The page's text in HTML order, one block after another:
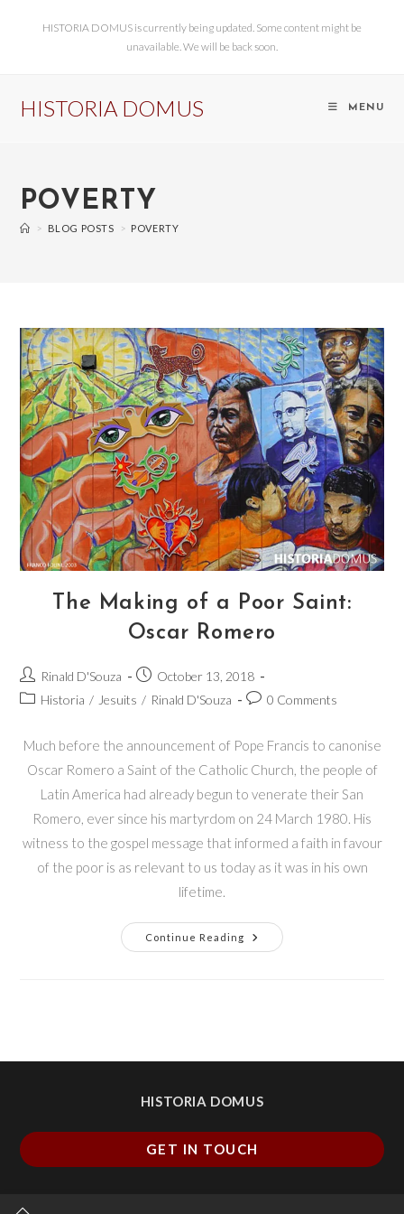
HISTORIA DOMUS is currently being updated. Some content might be
unavailable. We will be back soon.
HISTORIA DOMUS MENU
POVERTY
> BLOG POSTS > POVERTY
The Making of a Poor Saint:
Oscar Romero
Rinald D'Souza
October 13, 2018
Historia / Jesuits / Rinald D'Souza 0 Comments
Much before the announcement of Pope Francis to canonise
Oscar Romero a Saint of the Catholic Church, the people of
Latin America had already begun to venerate their San
Romero, ever since his martyrdom on 24 March 1980. His
witness to the gospel message that informed a faith in favour
of the poor is as relevant to us today as it was in his own
lifetime.
Continue Reading
HISTORIA DOMUS
GET IN TOUCH